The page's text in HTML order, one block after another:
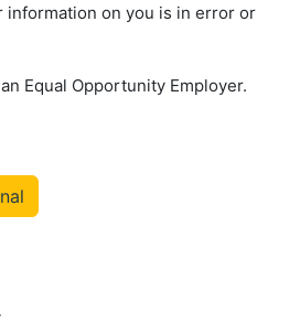
information on you is in error or
Equal Opportunity Employer.